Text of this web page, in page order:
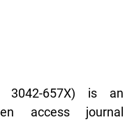
3042-657X) is an
access journal